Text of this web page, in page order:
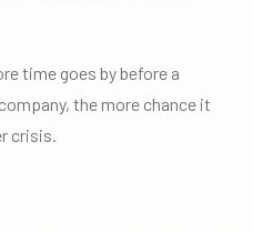
time goes by before a
the more chance it
crisis.